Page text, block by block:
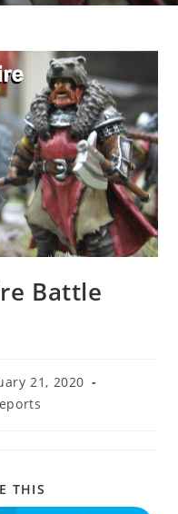
Battle
21, 2020
THIS